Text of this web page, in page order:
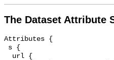
The Dataset Attribute
Attributes {